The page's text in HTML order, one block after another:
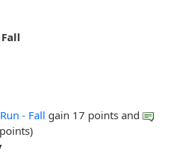
- Fall gain 17 points and